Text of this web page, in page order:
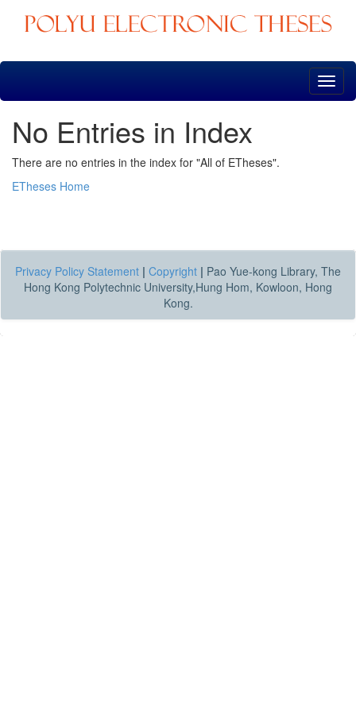
Skip
No Entries in Index
There are no entries in the index for "All of ETheses".
ETheses Home
Privacy Policy Statement | Copyright | Pao Yue-kong Library, The
Hong Kong Polytechnic University,Hung Hom, Kowloon, Hong
Kong.